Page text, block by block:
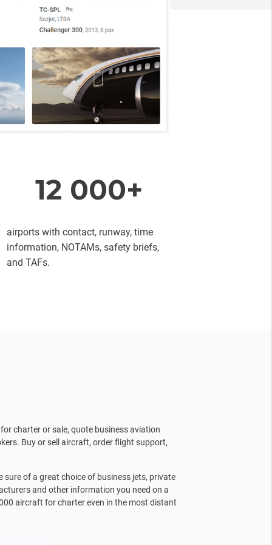
12 000+
airports with contact, runway, time
information, NOTAMs, safety briefs,
and TAFs.
charter or sale, quote business aviation
Buy or sell aircraft, order flight support,
sure of a great choice of business jets, private
and other information you need on a
aircraft for charter even in the most distant